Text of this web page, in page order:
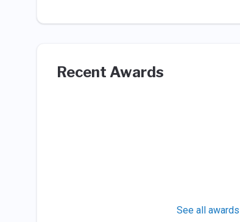
Recent Awards
See all awards